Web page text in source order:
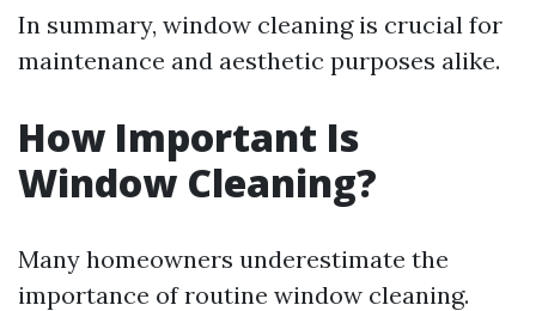
In summary, window cleaning is crucial for
maintenance and aesthetic purposes alike.
How Important Is
Window Cleaning?
Many homeowners underestimate the
importance of routine window cleaning.